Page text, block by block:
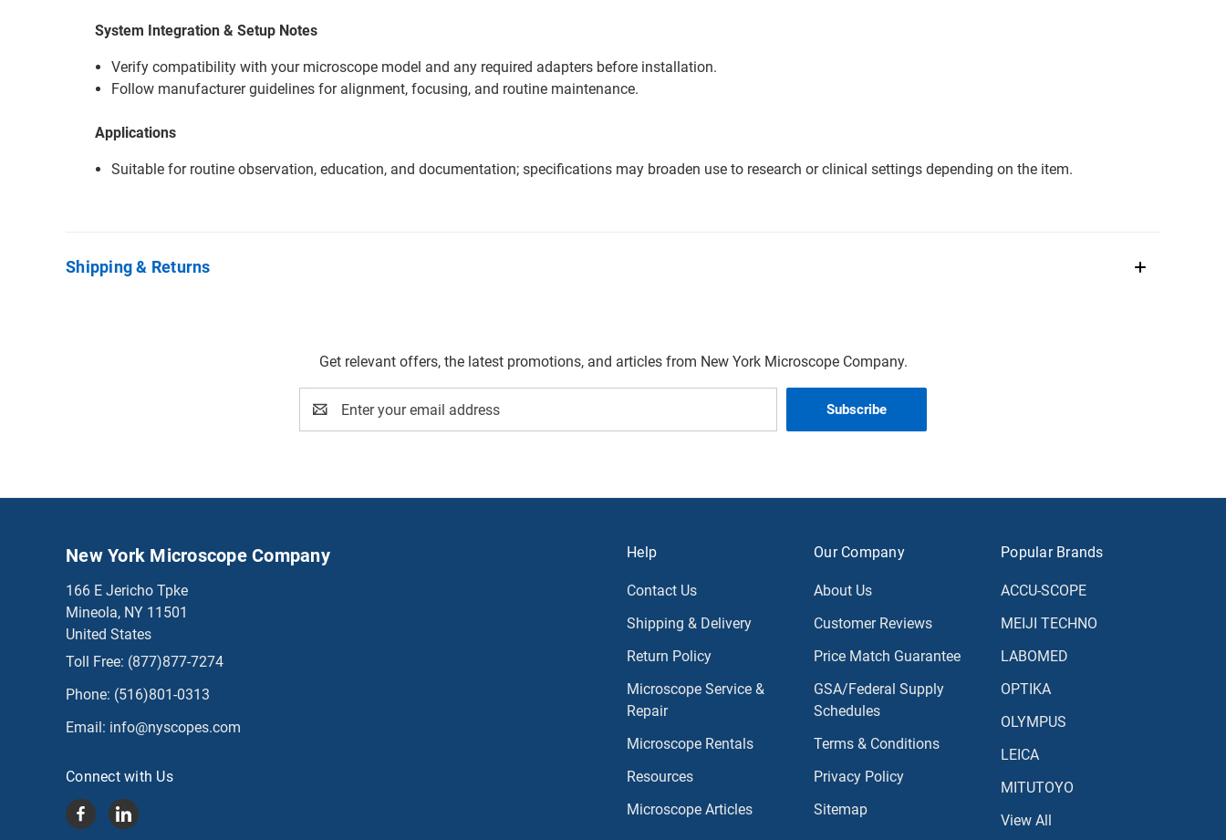
System Integration & Setup Notes
Verify compatibility with your microscope model and any required adapters before installation.
Follow manufacturer guidelines for alignment, focusing, and routine maintenance.
Applications
Suitable for routine observation, education, and documentation; specifications may broaden use to research or clinical settings depending on the item.
Shipping & Returns
Get relevant offers, the latest promotions, and articles from New York Microscope Company.
Address
Help
Contact Us
Shipping & Delivery
Return Policy
Microscope Service &
Repair
Microscope Rentals
Resources
Microscope Articles
Our Company
About Us
Customer Reviews
Price Match Guarantee
GSA/Federal Supply
Schedules
Terms & Conditions
Privacy Policy
Sitemap
Popular Brands
ACCU-SCOPE
MEIJI TECHNO
LABOMED
OPTIKA
OLYMPUS
LEICA
MITUTOYO
View All
New York Microscope Company
166 E Jericho Tpke
Mineola, NY 11501
United States
Toll Free: (877)877-7274
Phone: (516)801-0313
Email: info@nyscopes.com
Connect with Us